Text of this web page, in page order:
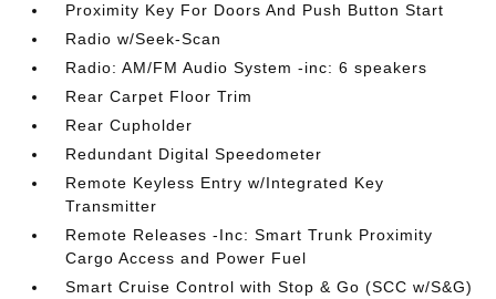
Proximity Key For Doors And Push Button Start
Radio w/Seek-Scan
Radio: AM/FM Audio System -inc: 6 speakers
Rear Carpet Floor Trim
Rear Cupholder
Redundant Digital Speedometer
Remote Keyless Entry w/Integrated Key
Transmitter
Remote Releases -Inc: Smart Trunk Proximity
Cargo Access and Power Fuel
Smart Cruise Control with Stop & Go (SCC w/S&G)